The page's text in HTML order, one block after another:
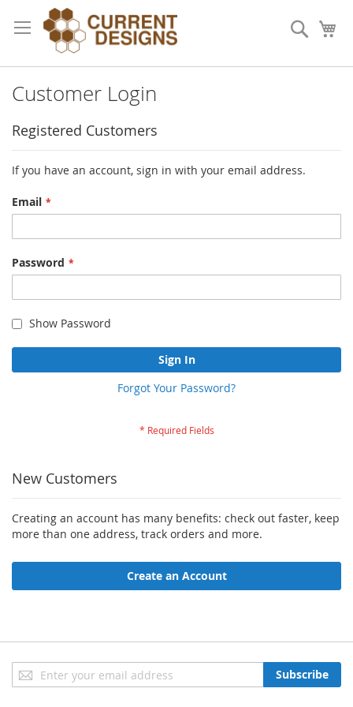
to
Content
Search
Customer Login
Registered Customers
If you have an account, sign in with your email address.
Email
Password
Show Password
Sign In
Forgot Your Password?
New Customers
Creating an account has many benefits: check out faster, keep
more than one address, track orders and more.
Create an Account
Sign
Up
Subscribe